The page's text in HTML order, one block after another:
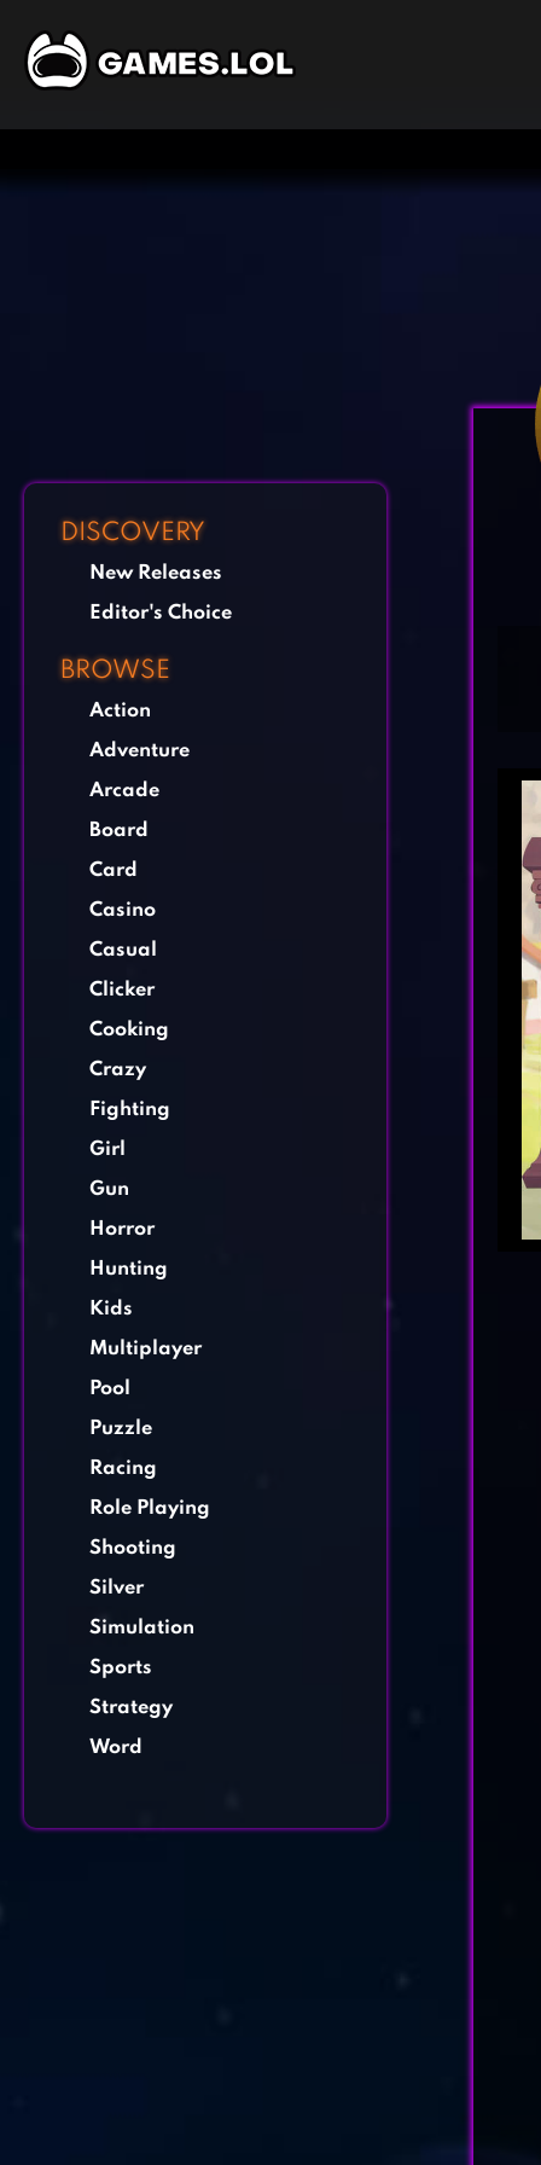
DISCOVERY
New Releases
Editor's Choice
BROWSE
Action
Adventure
Arcade
Board
Card
Casino
Casual
Clicker
Cooking
Crazy
Fighting
Girl
Gun
Horror
Hunting
Kids
Multiplayer
Pool
Puzzle
Racing
Role Playing
Shooting
Silver
Simulation
Sports
Strategy
Word